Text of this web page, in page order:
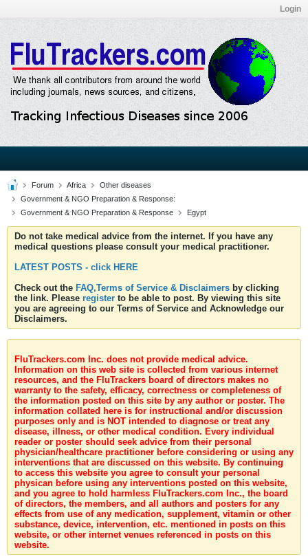
Login
Forum Africa
Other diseases
Government & NGO Preparation & Response:
Government & NGO Preparation & Response
Egypt
Do not take medical advice from the internet. If you have any
medical questions please consult your medical practitioner.
LATEST POSTS - click HERE
Check out the FAQ,Terms of Service & Disclaimers by clicking
the link. Please register to be able to post. By viewing this site
you are agreeing to our Terms of Service and Acknowledge our
Disclaimers.
FluTrackers.com Inc. does not provide medical advice.
Information on this web site is collected from various internet
resources, and the FluTrackers board of directors makes no
warranty to the safety, efficacy, correctness or completeness of
the information posted on this site by any author or poster. The
information collated here is for instructional and/or discussion
purposes only and is NOT intended to diagnose or treat any
disease, illness, or other medical condition. Every individual
reader or poster should seek advice from their personal
physician/healthcare practitioner before considering or using any
interventions that are discussed on this website. By continuing
to access this website you agree to consult your personal
physican before using any interventions posted on this website,
and you agree to hold harmless FluTrackers.com Inc., the board
of directors, the members, and all authors and posters for any
effects from use of any medication, supplement, vitamin or other
substance, device, intervention, etc. mentioned in posts on this
website, or other internet venues referenced in posts on this
website.